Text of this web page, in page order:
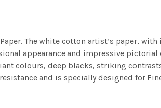
The white cotton artist’s paper,
appearance and impressive
colours, deep blacks, striking
and is specially designed for